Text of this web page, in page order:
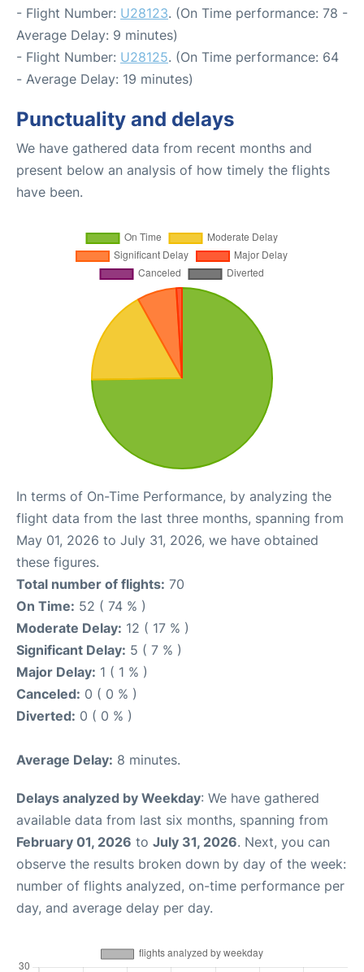
- Flight Number: U28123. (On Time performance: 78 -
Average Delay: 9 minutes)
- Flight Number: U28125. (On Time performance: 64
- Average Delay: 19 minutes)
Punctuality and delays
We have gathered data from recent months and
present below an analysis of how timely the flights
have been.
In terms of On-Time Performance, by analyzing the
flight data from the last three months, spanning from
May 01, 2026 to July 31, 2026, we have obtained
these figures.
Total number of flights: 70
On Time: 52 ( 74 % )
Moderate Delay: 12 ( 17 % )
Significant Delay: 5 ( 7 % )
Major Delay: 1 ( 1 % )
Canceled: 0 ( 0 % )
Diverted: 0 ( 0 % )
Average Delay: 8 minutes.
Delays analyzed by Weekday: We have gathered
available data from last six months, spanning from
February 01, 2026 to July 31, 2026. Next, you can
observe the results broken down by day of the week:
number of flights analyzed, on-time performance per
day, and average delay per day.